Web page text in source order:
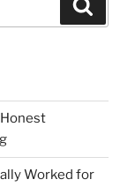
Worked for